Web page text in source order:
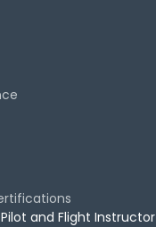
and Flight Instructor